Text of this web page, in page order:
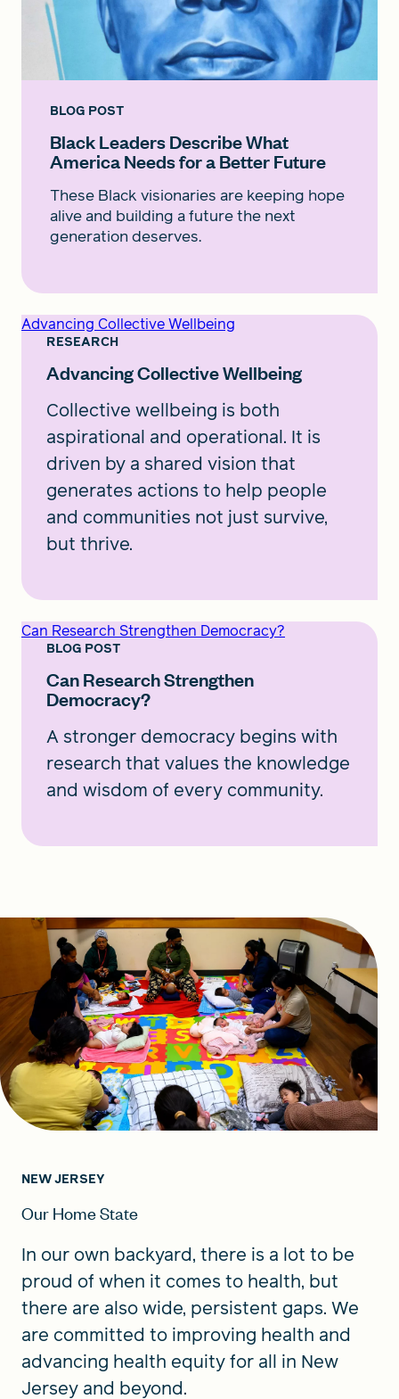
BLOG POST
Black Leaders Describe What
America Needs for a Better Future
These Black visionaries are keeping hope
alive and building a future the next
generation deserves.
Advancing Collective Wellbeing
RESEARCH
Advancing Collective Wellbeing
Collective wellbeing is both
aspirational and operational. It is
driven by a shared vision that
generates actions to help people
and communities not just survive,
but thrive.
Can Research Strengthen Democracy?
BLOG POST
Can Research Strengthen
Democracy?
A stronger democracy begins with
research that values the knowledge
and wisdom of every community.
NEW JERSEY
Our Home State
In our own backyard, there is a lot to be
proud of when it comes to health, but
there are also wide, persistent gaps. We
are committed to improving health and
advancing health equity for all in New
Jersey and beyond.